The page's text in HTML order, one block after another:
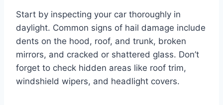
Start by inspecting your car thoroughly in
daylight. Common signs of hail damage include
dents on the hood, roof, and trunk, broken
mirrors, and cracked or shattered glass. Don’t
forget to check hidden areas like roof trim,
windshield wipers, and headlight covers.